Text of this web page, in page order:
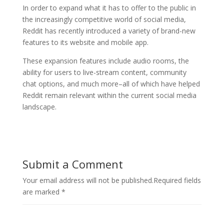
In order to expand what it has to offer to the public in
the increasingly competitive world of social media,
Reddit has recently introduced a variety of brand-new
features to its website and mobile app.
These expansion features include audio rooms, the
ability for users to live-stream content, community
chat options, and much more–all of which have helped
Reddit remain relevant within the current social media
landscape.
Submit a Comment
Your email address will not be published.Required fields
are marked *